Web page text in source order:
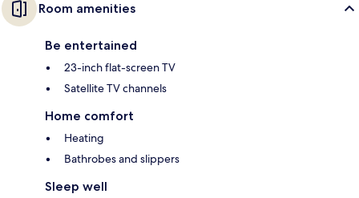
Room amenities
Be entertained
23-inch flat-screen TV
Satellite TV channels
Home comfort
Heating
Bathrobes and slippers
Sleep well